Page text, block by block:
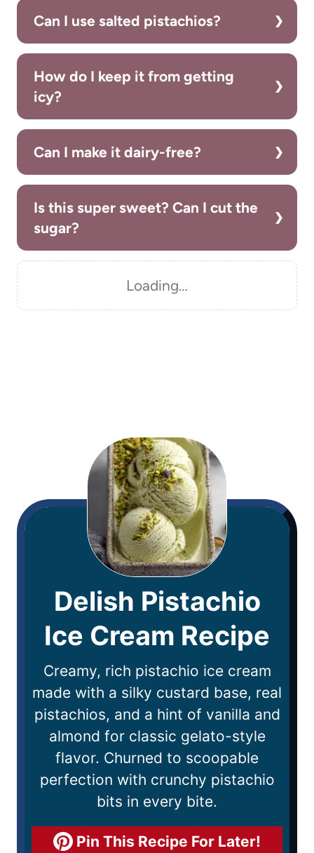
Can I use salted pistachios?
How do I keep it from getting
icy?
Can I make it dairy-free?
Is this super sweet? Can I cut the
sugar?
Loading…
Delish Pistachio
Ice Cream Recipe
Creamy, rich pistachio ice cream
made with a silky custard base, real
pistachios, and a hint of vanilla and
almond for classic gelato-style
flavor. Churned to scoopable
perfection with crunchy pistachio
bits in every bite.
Pin This Recipe For Later!